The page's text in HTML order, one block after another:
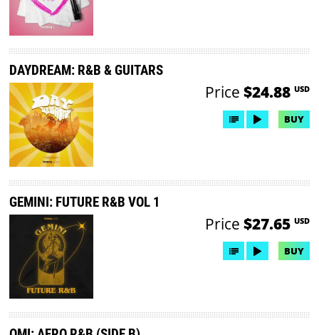
DAYDREAM: R&B & GUITARS
Price $24.88 USD
BUY
GEMINI: FUTURE R&B VOL 1
Price $27.65 USD
BUY